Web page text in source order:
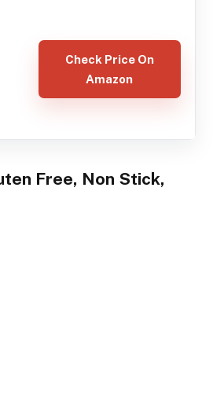
Check Price On
Amazon
Free, Non Stick,